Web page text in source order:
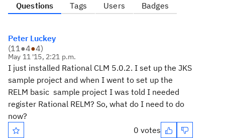
Questions Tags Users Badges
Peter Luckey
(11●4●4)
May 11 '15, 2:21 p.m.
I just installed Rational CLM 5.0.2. I set up the JKS
sample project and when I went to set up the
RELM basic sample project I was told I needed
register Rational RELM? So, what do I need to do
now?
0 votes